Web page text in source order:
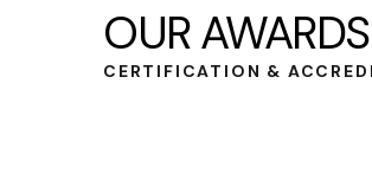
OUR AWARDS
CERTIFICATION &